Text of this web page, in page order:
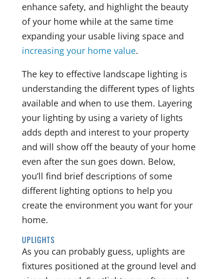
enhance safety, and highlight the beauty
of your home while at the same time
expanding your usable living space and
increasing your home value.
The key to effective landscape lighting is
understanding the different types of lights
available and when to use them. Layering
your lighting by using a variety of lights
adds depth and interest to your property
and will show off the beauty of your home
even after the sun goes down. Below,
you’ll find brief descriptions of some
different lighting options to help you
create the environment you want for your
home.
UPLIGHTS
As you can probably guess, uplights are
fixtures positioned at the ground level and